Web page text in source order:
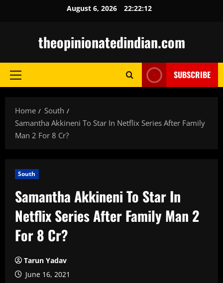
August 6, 2026 22:22:13
theopinionatedindian.com
Primary
SUBSCRIBE
Home
South
Samantha Akkineni To Star In Netflix Series After Family
Man 2 For 8 Cr?
South
Samantha Akkineni To Star In
Netflix Series After Family Man 2
For 8 Cr?
Tarun Yadav
June 16, 2021